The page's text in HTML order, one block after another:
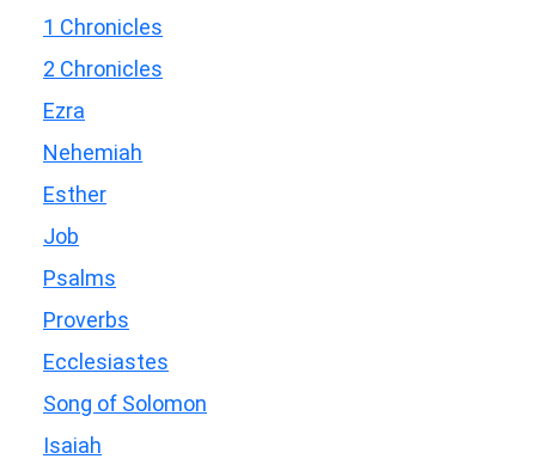
1 Chronicles
2 Chronicles
Ezra
Nehemiah
Esther
Job
Psalms
Proverbs
Ecclesiastes
Song of Solomon
Isaiah